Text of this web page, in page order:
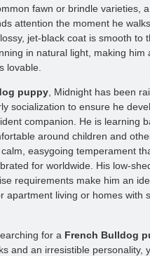
fawn or brindle varieties, a
attention the moment he
jet-black coat is smooth to
in natural light, making him
lovable.
puppy , Midnight has been
socialization to ensure he
companion. He is learning
around children and
easygoing temperament
for worldwide. His low-
requirements make him an
apartment living or homes with
for a French Bulldog
and an irresistible personality,